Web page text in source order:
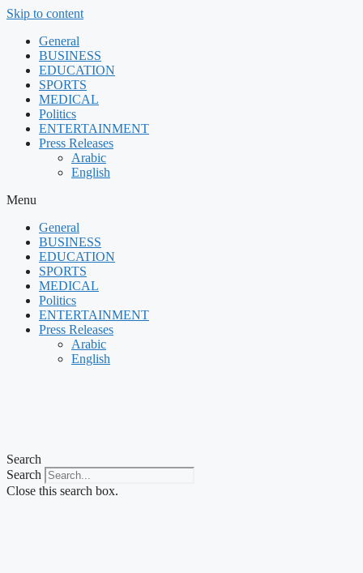
Skip to content
General
BUSINESS
EDUCATION
SPORTS
MEDICAL
Politics
ENTERTAINMENT
Press Releases
Arabic
English
Menu
General
BUSINESS
EDUCATION
SPORTS
MEDICAL
Politics
ENTERTAINMENT
Press Releases
Arabic
English
Search
Search
Close this search box.